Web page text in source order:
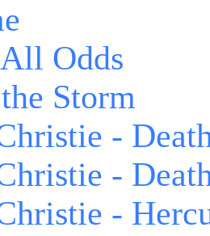
Odds
Storm
-
-
-